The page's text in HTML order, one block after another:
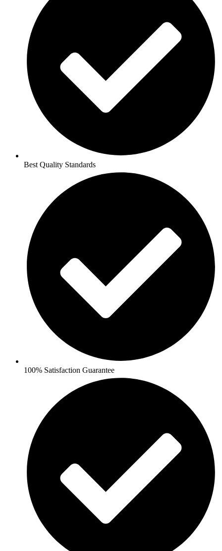
Best Quality Standards
100% Satisfaction Guarantee